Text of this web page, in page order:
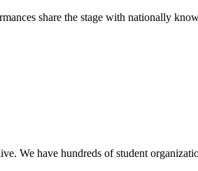
share the stage with nationally
We have hundreds of student